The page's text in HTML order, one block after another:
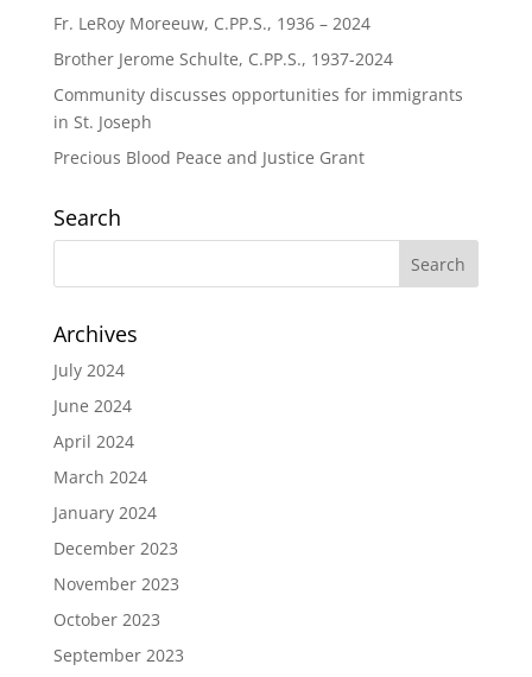
Fr. LeRoy Moreeuw, C.PP.S., 1936 – 2024
Brother Jerome Schulte, C.PP.S., 1937-2024
Community discusses opportunities for immigrants
in St. Joseph
Precious Blood Peace and Justice Grant
Search
Archives
July 2024
June 2024
April 2024
March 2024
January 2024
December 2023
November 2023
October 2023
September 2023